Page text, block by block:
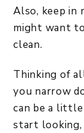
Also, keep in
might want
clean.
Thinking of
you narrow
can be a
start looking,